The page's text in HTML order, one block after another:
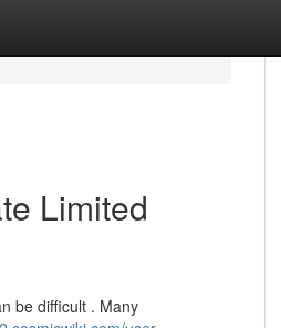
Limited
be difficult . Many